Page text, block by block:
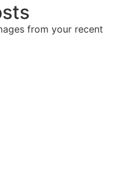
from your recent